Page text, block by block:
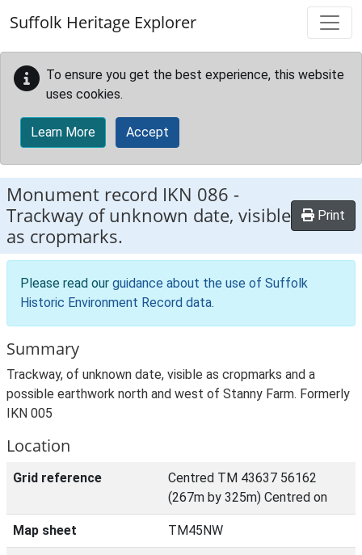
Suffolk Heritage Explorer
To ensure you get the best experience, this website
uses cookies.
Learn More Accept
Monument record IKN 086 -
Trackway of unknown date, visible
as cropmarks.
Print
Please read our guidance about the use of Suffolk
Historic Environment Record data.
Summary
Trackway, of unknown date, visible as cropmarks and a
possible earthwork north and west of Stanny Farm. Formerly
IKN 005
Location
Grid reference
Centred TM 43637 56162
(267m by 325m) Centred on
Map sheet TM45NW